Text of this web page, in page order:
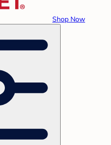
Shop Now